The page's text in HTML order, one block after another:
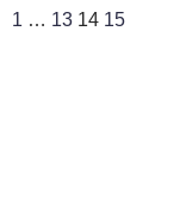
1 … 13 14 15